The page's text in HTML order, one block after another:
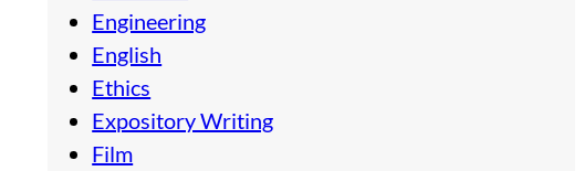
Engineering
English
Ethics
Expository Writing
Film